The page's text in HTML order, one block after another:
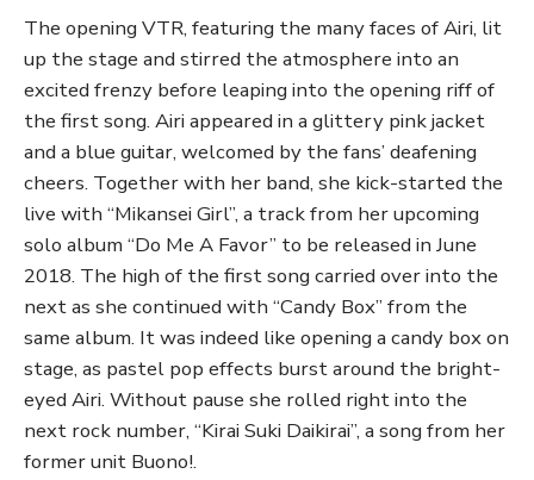
The opening VTR, featuring the many faces of Airi, lit
up the stage and stirred the atmosphere into an
excited frenzy before leaping into the opening riff of
the first song. Airi appeared in a glittery pink jacket
and a blue guitar, welcomed by the fans’ deafening
cheers. Together with her band, she kick-started the
live with “Mikansei Girl”, a track from her upcoming
solo album “Do Me A Favor” to be released in June
2018. The high of the first song carried over into the
next as she continued with “Candy Box” from the
same album. It was indeed like opening a candy box on
stage, as pastel pop effects burst around the bright-
eyed Airi. Without pause she rolled right into the
next rock number, “Kirai Suki Daikirai”, a song from her
former unit Buono!.